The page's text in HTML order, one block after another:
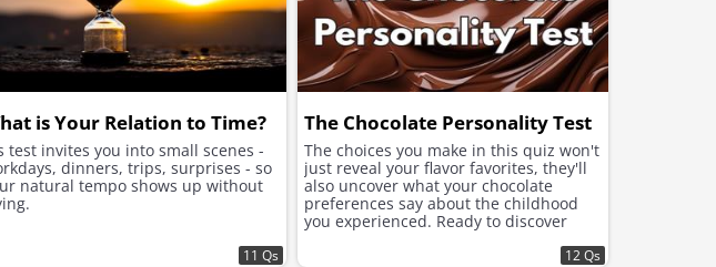
is Your Relation to Time?
test invites you into small scenes -
dinners, trips, surprises - so
natural tempo shows up without
11 Qs
The Chocolate Personality Test
The choices you make in this quiz won't
just reveal your flavor favorites, they'll
also uncover what your chocolate
preferences say about the childhood
you experienced. Ready to discover
12 Qs